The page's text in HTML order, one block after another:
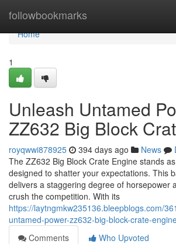
followbookmarks
Home
Home
1
Unleash Untamed
ZZ632 Big Block
royqwwi878925 394 days ago News
The ZZ632 Big Block Crate Engine stands
designed to shatter your expectations. This
delivers a staggering degree of horsepower
crush the competition. With its
https://laytngmkw235136.bleepblogs.com/
untamed-power-zz632-big-block-crate-
Comments
Who Upvoted